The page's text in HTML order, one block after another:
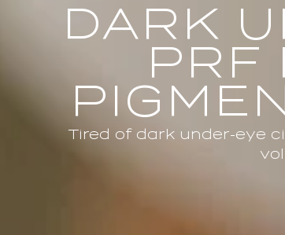
DARK
PRF
Tired of dark under-eye